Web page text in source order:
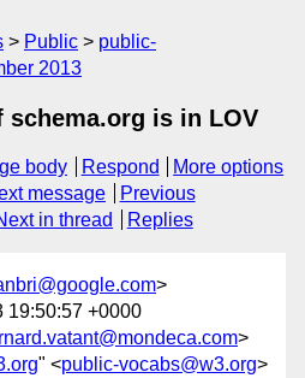
Public
public-
2013
schema.org is in LOV
body Respond
More options
message
Previous
in thread Replies
>
19:50:57 +0000
>
" <public-vocabs@w3.org>